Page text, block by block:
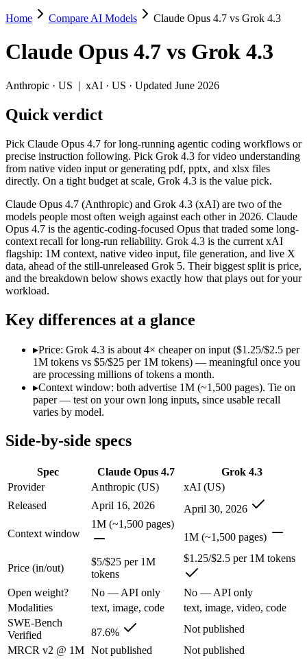
Claude Opus 4.7 vs Grok 4.3
Pick Claude Opus 4.7 for long-running agentic coding workflows
Claude Opus 4.7 (Anthropic) and Grok 4.3 (xAI) are two of the
Key differences
Price: Grok 4.3 is about 4× cheaper on input ($1.25/$2.5 per
Context window: both advertise 1M (~1,500 pages). Tie on
Specifications
Spec Claude Opus 4.7
Grok 4.3
Provider
Anthropic (US)
xAI (US)
Released
April 16, 2026
April 30, 2026
Context window
1M (~1,500 pages)
1M (~1,500 pages)
Price (in/out)
$5/$25 per 1M tokens $1.25/$2.5 per 1M
Open weight?
No — API only
No — API only
SWE-Bench Verified 87.6%
MRCR v2 @ 1M
Not published
Who wins what
Long-running agentic coding workflows:Claude Opus 4.7
Precise instruction following:Claude Opus 4.7 — Claude
Task budgets and effort tiers:
Generating PDF, PPTX, and XLSX files directly:
Real-time questions using live X data:
Lowest cost at scale: Grok 4.3 — At $1.25/$2.5 per 1M
Which should you pick?
A cost-sensitive startup shipping high volume:
Anyone whose priority is long-running agentic coding
Claude Opus 4.7: where it fits
The agentic-coding-focused Opus that traded some long-context
Its trade-offs are real: long-context recall regressed vs 4.6, and
Grok 4.3: where it fits
Home Compare AI Models Claude Opus 4.7 vs Grok 4.3
Claude Opus 4.7 vs Grok 4.3
Anthropic · US | xAI · US · Updated June 2026
Quick verdict
Pick Claude Opus 4.7 for long-running agentic coding workflows or
precise instruction following. Pick Grok 4.3 for video understanding
from native video input or generating pdf, pptx, and xlsx files
directly. On a tight budget at scale, Grok 4.3 is the value pick.
Claude Opus 4.7 (Anthropic) and Grok 4.3 (xAI) are two of the
models people most often weigh against each other in 2026. Claude
Opus 4.7 is the agentic-coding-focused Opus that traded some long-
context recall for long-run reliability. Grok 4.3 is the current xAI
flagship: 1M context, native video input, file generation, and live X
data, ahead of the still-unreleased Grok 5. Their biggest split is price,
and the breakdown below shows exactly how that plays out for your
workload.
Key differences at a glance
▸Price: Grok 4.3 is about 4× cheaper on input ($1.25/$2.5 per
1M tokens vs $5/$25 per 1M tokens) — meaningful once you
are processing millions of tokens a month.
▸Context window: both advertise 1M (~1,500 pages). Tie on
paper — test on your own long inputs, since usable recall
varies by model.
Side-by-side specs
Spec Claude Opus 4.7
Grok 4.3
Provider
Anthropic (US)
xAI (US)
Released
April 16, 2026 April 30, 2026
Context window
1M (~1,500 pages)
1M (~1,500 pages)
Price (in/out)
$5/$25 per 1M
tokens
$1.25/$2.5 per 1M tokens
Open weight? No — API only
No — API only
Modalities
text, image, code
text, image, video, code
SWE-Bench
Verified
87.6%
Not published
MRCR v2 @ 1M Not published Not published